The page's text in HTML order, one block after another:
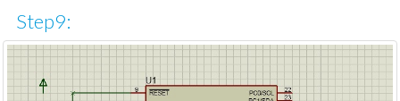
Step9: